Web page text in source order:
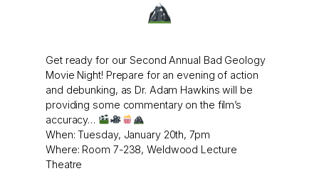
Get ready for our Second Annual Bad Geology
Movie Night! Prepare for an evening of action
and debunking, as Dr. Adam Hawkins will be
providing some commentary on the film’s
accuracy…
When: Tuesday, January 20th, 7pm
Where: Room 7-238, Weldwood Lecture
Theatre